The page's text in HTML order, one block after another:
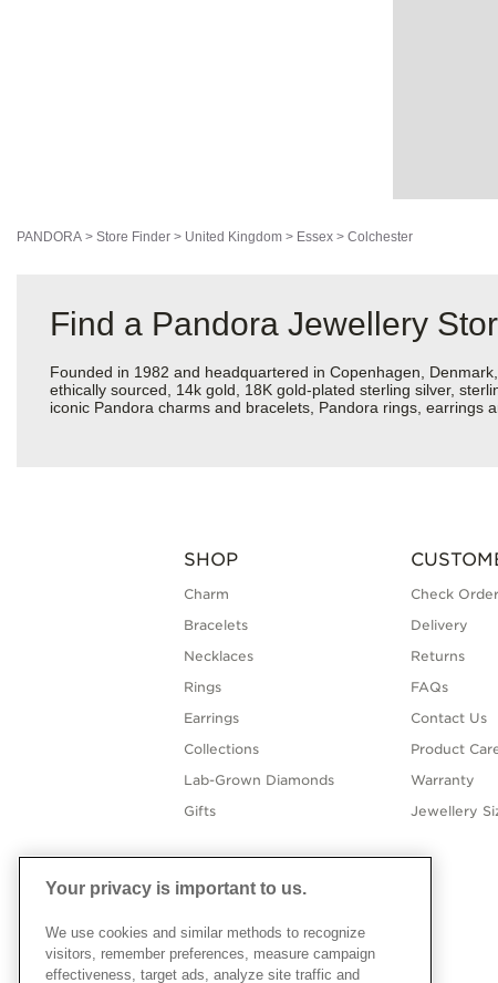
PANDORA > Store Finder > United Kingdom > Essex > Colchester
Find a Pandora Jewellery
Founded in 1982 and headquartered in Copenhagen,
ethically sourced, 14k gold, 18K gold-plated sterling silver,
iconic Pandora charms and bracelets, Pandora rings, earrings
SHOP
Charm
Bracelets
Necklaces
Rings
Earrings
Collections
Lab-Grown Diamonds
Gifts
Check
Delivery
Returns
FAQs
Contact Us
Product
Warranty
Jewellery
Your privacy is important to us.
We use cookies and similar methods to recognize
visitors, remember preferences, measure campaign
effectiveness, target ads, analyze site traffic and